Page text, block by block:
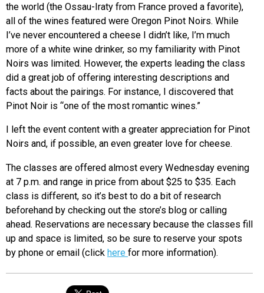
the world (the Ossau-Iraty from France proved a favorite),
all of the wines featured were Oregon Pinot Noirs. While
I’ve never encountered a cheese I didn’t like, I’m much
more of a white wine drinker, so my familiarity with Pinot
Noirs was limited. However, the experts leading the class
did a great job of offering interesting descriptions and
facts about the pairings. For instance, I discovered that
Pinot Noir is “one of the most romantic wines.”
I left the event content with a greater appreciation for Pinot
Noirs and, if possible, an even greater love for cheese.
The classes are offered almost every Wednesday evening
at 7 p.m. and range in price from about $25 to $35. Each
class is different, so it’s best to do a bit of research
beforehand by checking out the store’s blog or calling
ahead. Reservations are necessary because the classes fill
up and space is limited, so be sure to reserve your spots
by phone or email (click here for more information).